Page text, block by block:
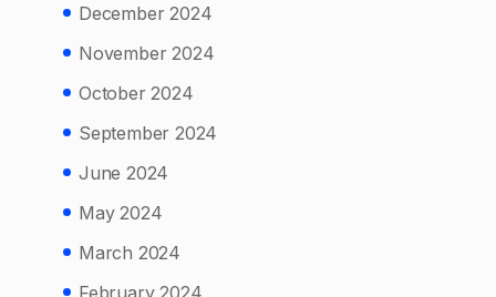
December 2024
November 2024
October 2024
September 2024
June 2024
May 2024
March 2024
February 2024